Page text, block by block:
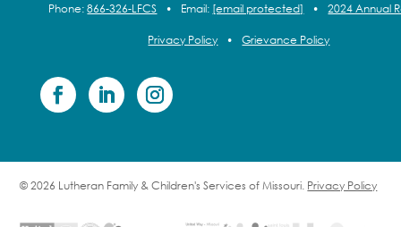
Phone:866-326-LFCS • Email: [email protected] • 2024 Annual
Privacy Policy • Grievance Policy
© 2026 Lutheran Family & Children's Services of Missouri. Privacy Policy